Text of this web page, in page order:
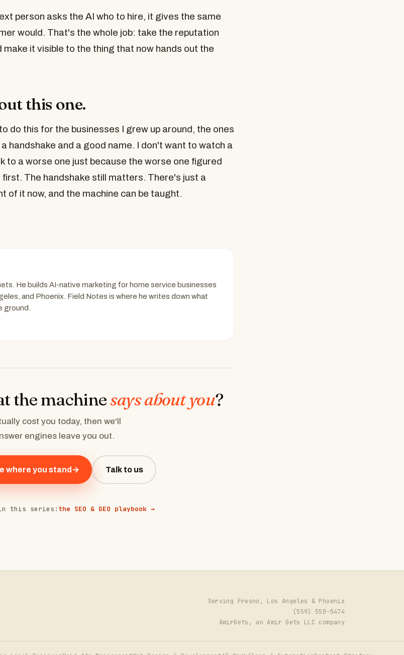
person asks the AI who to hire, it gives the same
would. That's the whole job: take the reputation
it visible to the thing that now hands out the
this one.
do this for the businesses I grew up around, the ones
handshake and a good name. I don't want to watch a
to a worse one just because the worse one figured
The handshake still matters. There's just a
of it now, and the machine can be taught.
He builds AI-native marketing for home service businesses
and Phoenix. Field Notes is where he writes down what
ground.
the machinesays about you?
cost you today, then we'll
engines leave you out.
where you stand → Talk to us
in this series: the SEO & GEO playbook →
Serving Fresno, Los Angeles & Phoenix
(559) 550-5474
AmirGets, an Amir Gets LLC company